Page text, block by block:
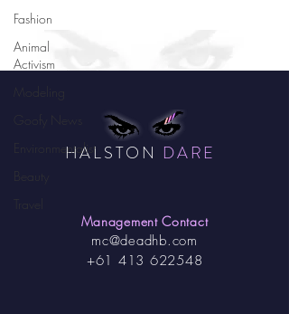
Fashion
Animal
Activism
EnvironmentalistHALSTON DARE
Management Contact
mc@deadhb.com
+61 413 622548